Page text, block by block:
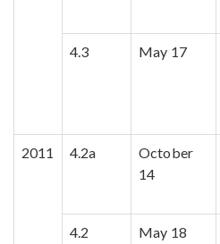
4.3 May 17
2011 4.2a
October
14
4.2 May 18